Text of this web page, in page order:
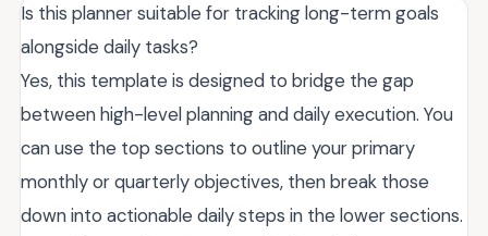
Is this planner suitable for tracking long-term goals
alongside daily tasks?
Yes, this template is designed to bridge the gap
between high-level planning and daily execution. You
can use the top sections to outline your primary
monthly or quarterly objectives, then break those
down into actionable daily steps in the lower sections.